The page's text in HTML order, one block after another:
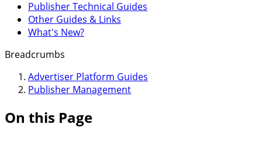
Publisher Technical Guides
Other Guides & Links
What's New?
Breadcrumbs
Advertiser Platform Guides
Publisher Management
On this Page